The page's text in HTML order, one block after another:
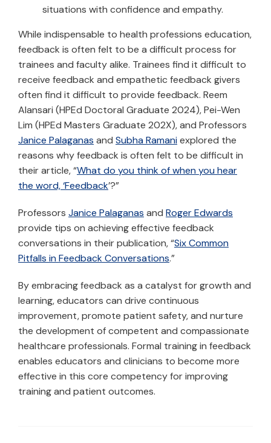
situations with confidence and empathy.
While indispensable to health professions education,
feedback is often felt to be a difficult process for
trainees and faculty alike. Trainees find it difficult to
receive feedback and empathetic feedback givers
often find it difficult to provide feedback. Reem
Alansari (HPEd Doctoral Graduate 2024), Pei-Wen
Lim (HPEd Masters Graduate 202X), and Professors
Janice Palaganas and Subha Ramaniexplored the
reasons why feedback is often felt to be difficult in
their article, “What do you think of when you hear
the word, ‘Feedback’?”
Professors Janice Palaganas and Roger Edwards
provide tips on achieving effective feedback
conversations in their publication, “Six Common
Pitfalls in Feedback Conversations.”
By embracing feedback as a catalyst for growth and
learning, educators can drive continuous
improvement, promote patient safety, and nurture
the development of competent and compassionate
healthcare professionals. Formal training in feedback
enables educators and clinicians to become more
effective in this core competency for improving
training and patient outcomes.